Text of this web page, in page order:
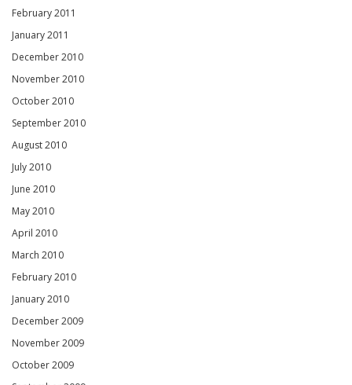
February 2011
January 2011
December 2010
November 2010
October 2010
September 2010
August 2010
July 2010
June 2010
May 2010
April 2010
March 2010
February 2010
January 2010
December 2009
November 2009
October 2009